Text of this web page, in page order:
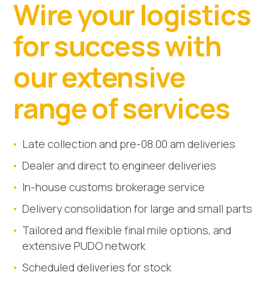
Wire your logistics
for success with
our extensive
range of services
Late collection and pre-08.00 am deliveries
Dealer and direct to engineer deliveries
In-house customs brokerage service
Delivery consolidation for large and small parts
Tailored and flexible final mile options, and
extensive PUDO network
Scheduled deliveries for stock